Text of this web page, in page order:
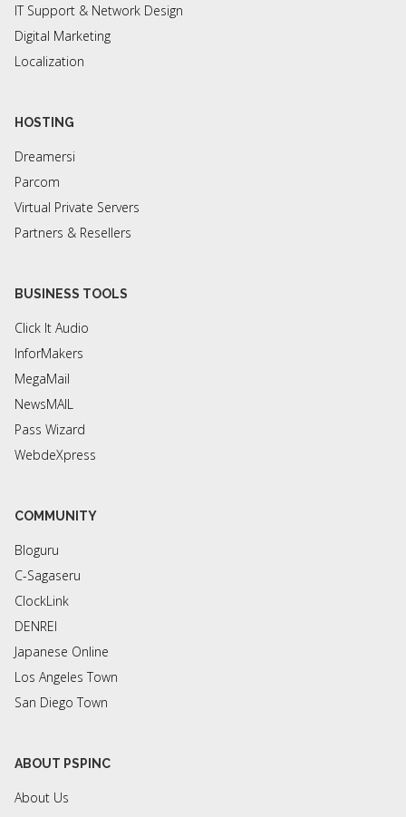
IT Support & Network Design
Digital Marketing
Localization
HOSTING
Dreamersi
Parcom
Virtual Private Servers
Partners & Resellers
BUSINESS TOOLS
Click It Audio
InforMakers
MegaMail
NewsMAIL
Pass Wizard
WebdeXpress
COMMUNITY
Bloguru
C-Sagaseru
ClockLink
DENREI
Japanese Online
Los Angeles Town
San Diego Town
ABOUT PSPINC
About Us